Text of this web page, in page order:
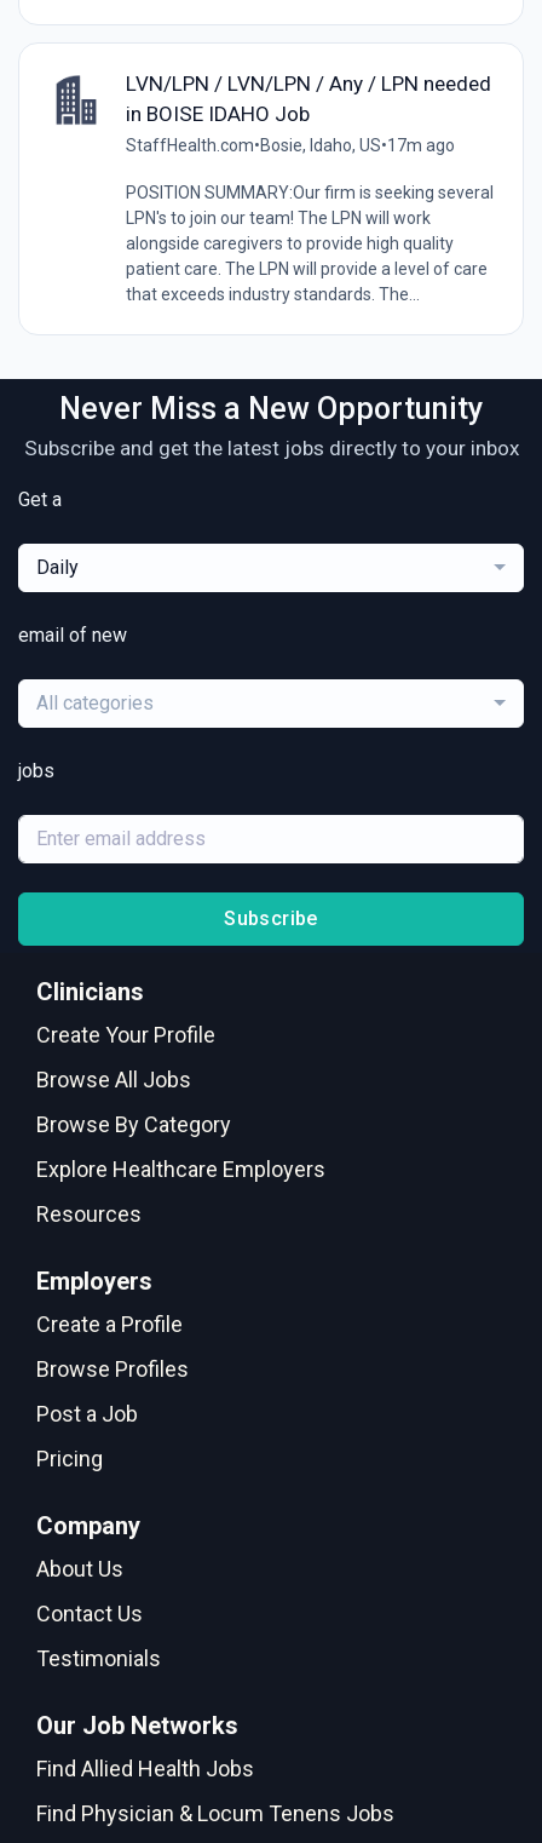
LVN/LPN / LVN/LPN / Any / LPN needed
in BOISE IDAHO Job
StaffHealth.com•Bosie, Idaho, US•17m ago
POSITION SUMMARY:Our firm is seeking several
LPN's to join our team! The LPN will work
alongside caregivers to provide high quality
patient care. The LPN will provide a level of care
that exceeds industry standards. The...
Never Miss a New Opportunity
Subscribe and get the latest jobs directly to your inbox
Get a
Daily
email of new
All categories
jobs
Subscribe
Clinicians
Create Your Profile
Browse All Jobs
Browse By Category
Explore Healthcare Employers
Resources
Employers
Create a Profile
Browse Profiles
Post a Job
Pricing
Company
About Us
Contact Us
Testimonials
Our Job Networks
Find Allied Health Jobs
Find Physician & Locum Tenens Jobs